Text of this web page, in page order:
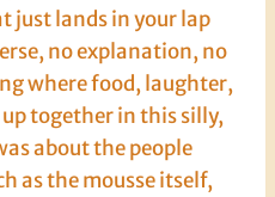
just lands in your lap
no explanation, no
where food, laughter,
together in this silly,
about the people
as the mousse itself,